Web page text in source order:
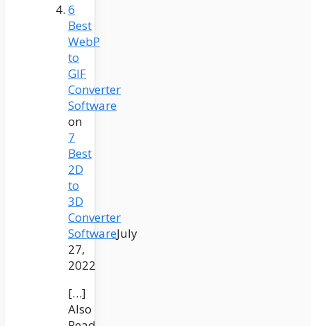
6
Best
WebP
to
GIF
Converter
Software
on
7
Best
2D
to
3D
Converter
SoftwareJuly
27,
2022
[…]
Also